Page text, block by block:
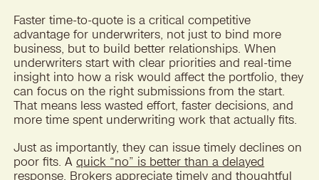
Faster time-to-quote is a critical competitive
advantage for underwriters, not just to bind more
business, but to build better relationships. When
underwriters start with clear priorities and real-time
insight into how a risk would affect the portfolio, they
can focus on the right submissions from the start.
That means less wasted effort, faster decisions, and
more time spent underwriting work that actually fits.
Just as importantly, they can issue timely declines on
poor fits. Aquick “no” is better than a delayed
response Brokers appreciate timely and thoughtful